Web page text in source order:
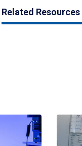
Related Resources